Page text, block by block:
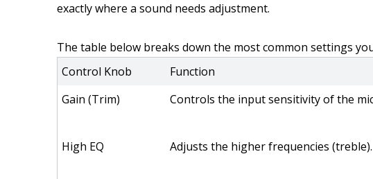
exactly where a sound needs adjustment.
The table below breaks down the most common settings
Control Knob
Function
Gain (Trim)
Controls the input sensitivity of the
High EQ
Adjusts the higher frequencies (treble).